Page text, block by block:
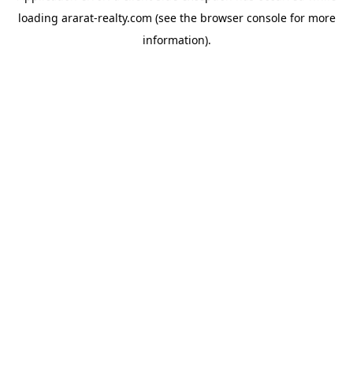
loading ararat-realty.com (see the browser consolefor more
information).